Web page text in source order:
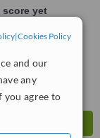
|Cookies Policy
and our
any
agree to
score yet